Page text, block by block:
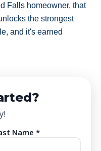
Falls homeowner, that
the strongest
and it's earned
Name *